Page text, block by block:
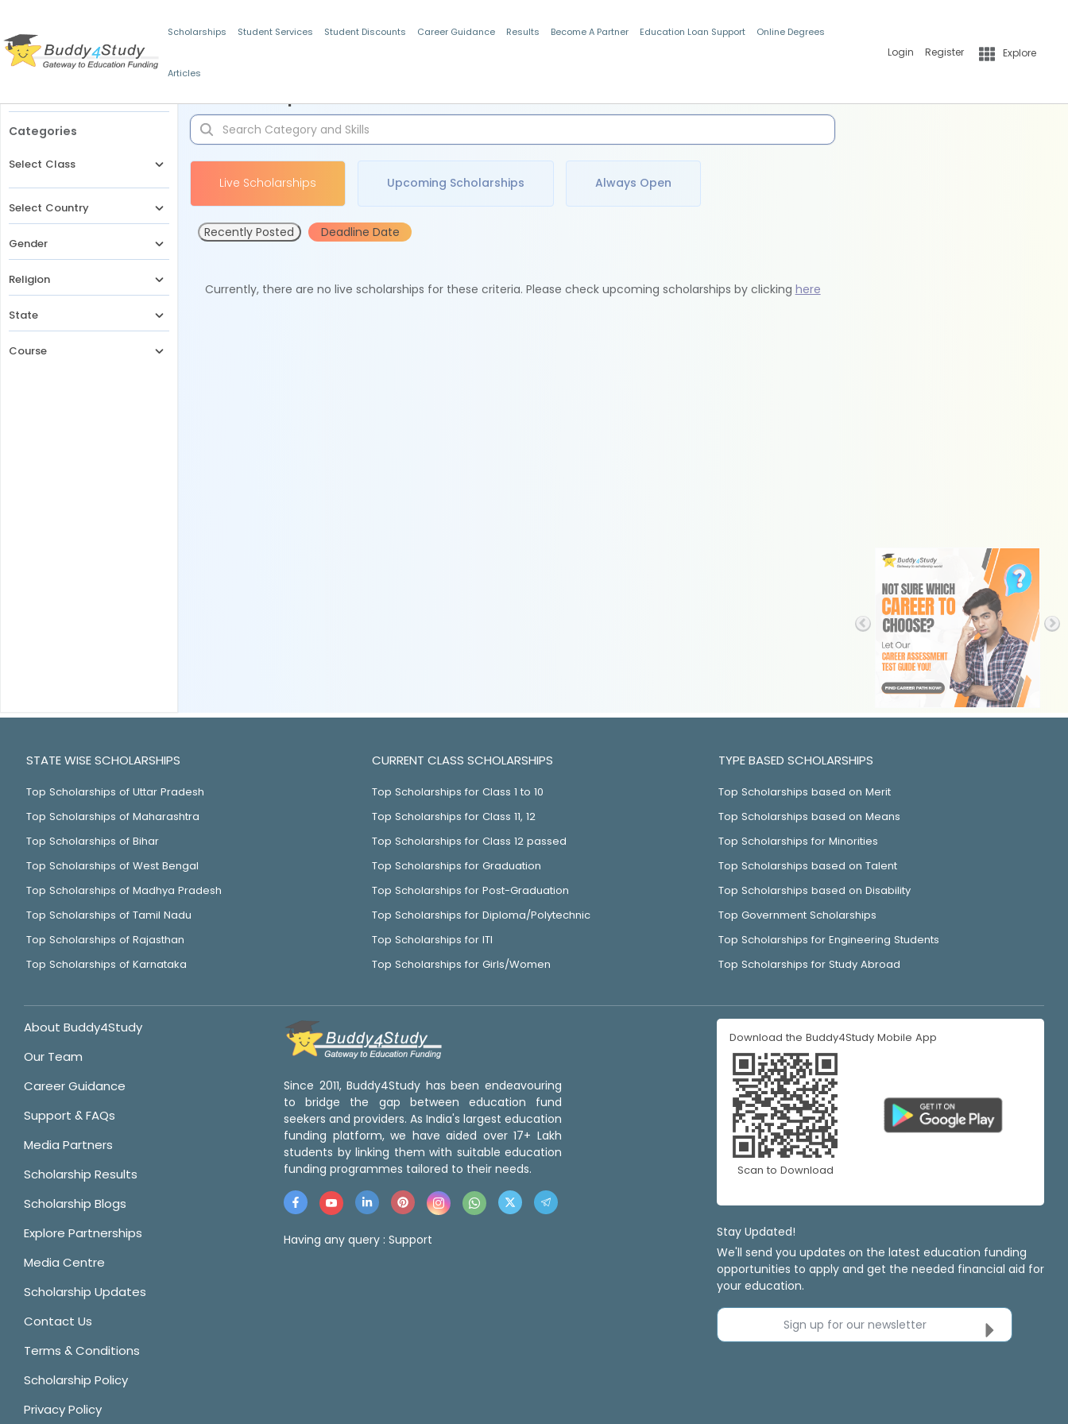
Scholarships Student Services Student Discounts Career Guidance Results Become A Partner Education Loan Support Online Degrees
Articles
Login Register Explore
Categories
Select Class
Select Country
Gender
Religion
State
Course
Live Scholarships Upcoming Scholarships Always Open
Recently Posted Deadline Date
Currently, there are no live scholarships for these criteria. Please check upcoming scholarships by clicking here
STATE WISE SCHOLARSHIPS
Top Scholarships of Uttar Pradesh
Top Scholarships of Maharashtra
Top Scholarships of Bihar
Top Scholarships of West Bengal
Top Scholarships of Madhya Pradesh
Top Scholarships of Tamil Nadu
Top Scholarships of Rajasthan
Top Scholarships of Karnataka
CURRENT CLASS SCHOLARSHIPS
Top Scholarships for Class 1 to 10
Top Scholarships for Class 11, 12
Top Scholarships for Class 12 passed
Top Scholarships for Graduation
Top Scholarships for Post-Graduation
Top Scholarships for Diploma/Polytechnic
Top Scholarships for ITI
Top Scholarships for Girls/Women
TYPE BASED SCHOLARSHIPS
Top Scholarships based on Merit
Top Scholarships based on Means
Top Scholarships for Minorities
Top Scholarships based on Talent
Top Scholarships based on Disability
Top Government Scholarships
Top Scholarships for Engineering Students
Top Scholarships for Study Abroad
About Buddy4Study
Our Team
Career Guidance
Support & FAQs
Media Partners
Scholarship Results
Scholarship Blogs
Explore Partnerships
Media Centre
Scholarship Updates
Contact Us
Terms & Conditions
Scholarship Policy
Privacy Policy
Since 2011, Buddy4Study has been endeavouring
to bridge the gap between education fund
seekers and providers. As India's largest education
funding platform, we have aided over 17+ Lakh
students by linking them with suitable education
funding programmes tailored to their needs.
Having any query : Support
Download the Buddy4Study Mobile App
Scan to Download
Stay Updated!
We'll send you updates on the latest education funding
opportunities to apply and get the needed financial aid for
your education.
Sign up for our newsletter